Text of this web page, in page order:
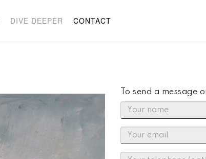
DIVE DEEPER CONTACT
To send a message